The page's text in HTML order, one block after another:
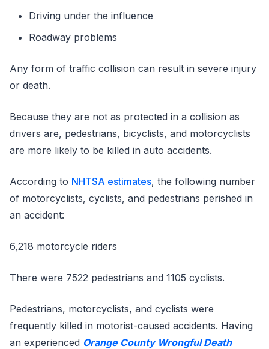
Driving under the influence
Roadway problems
Any form of traffic collision can result in severe injury
or death.
Because they are not as protected in a collision as
drivers are, pedestrians, bicyclists, and motorcyclists
are more likely to be killed in auto accidents.
According to NHTSA estimates, the following number
of motorcyclists, cyclists, and pedestrians perished in
an accident:
6,218 motorcycle riders
There were 7522 pedestrians and 1105 cyclists.
Pedestrians, motorcyclists, and cyclists were
frequently killed in motorist-caused accidents. Having
an experienced Orange County Wrongful Death